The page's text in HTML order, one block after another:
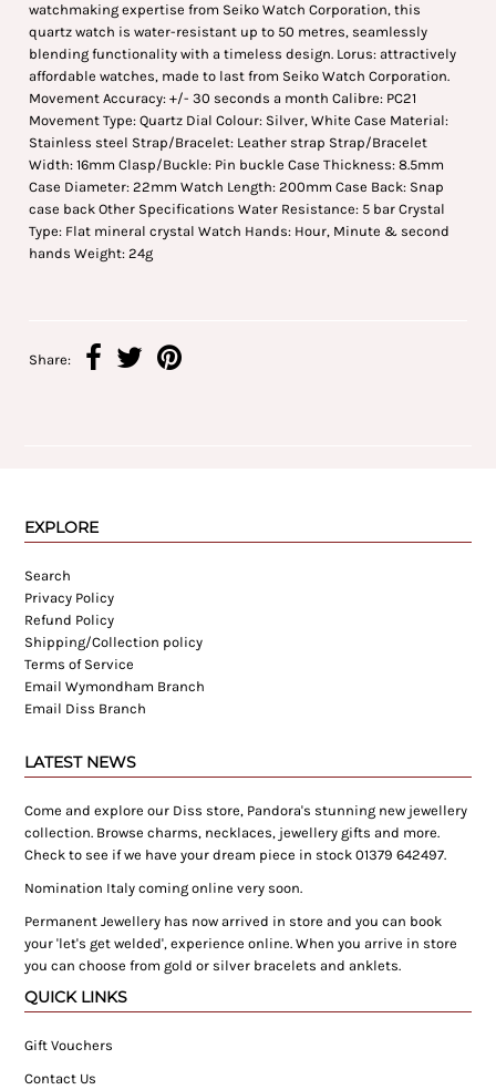
watchmaking expertise from Seiko Watch Corporation, this
quartz watch is water-resistant up to 50 metres, seamlessly
blending functionality with a timeless design. Lorus: attractively
affordable watches, made to last from Seiko Watch Corporation.
Movement Accuracy: +/- 30 seconds a month Calibre: PC21
Movement Type: Quartz Dial Colour: Silver, White Case Material:
Stainless steel Strap/Bracelet: Leather strap Strap/Bracelet
Width: 16mm Clasp/Buckle: Pin buckle Case Thickness: 8.5mm
Case Diameter: 22mm Watch Length: 200mm Case Back: Snap
case back Other Specifications Water Resistance: 5 bar Crystal
Type: Flat mineral crystal Watch Hands: Hour, Minute & second
hands Weight: 24g
Share:
EXPLORE
Search
Privacy Policy
Refund Policy
Shipping/Collection policy
Terms of Service
Email Wymondham Branch
Email Diss Branch
LATEST NEWS
Come and explore our Diss store, Pandora's stunning new jewellery
collection. Browse charms, necklaces, jewellery gifts and more.
Check to see if we have your dream piece in stock 01379 642497.
Nomination Italy coming online very soon.
Permanent Jewellery has now arrived in store and you can book
your 'let's get welded', experience online. When you arrive in store
you can choose from gold or silver bracelets and anklets.
QUICK LINKS
Gift Vouchers
Contact Us